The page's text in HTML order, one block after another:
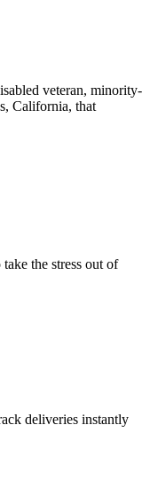
veteran, minority-
California, that
the stress out of
deliveries instantly